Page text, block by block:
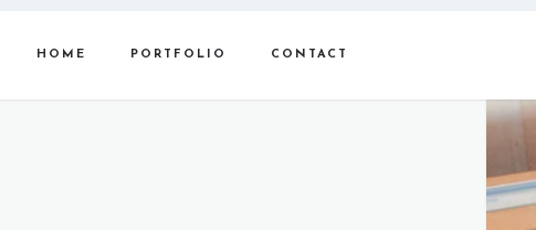
HOME PORTFOLIO CONTACT